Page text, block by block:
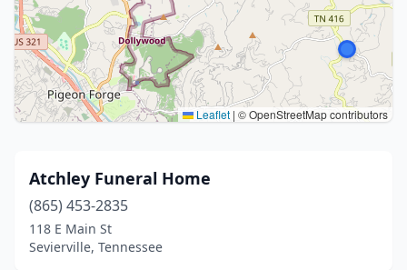
Leaflet | © OpenStreetMap contributors
Atchley Funeral Home
(865) 453-2835
118 E Main St
Sevierville, Tennessee